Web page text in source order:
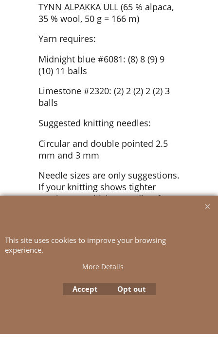
TYNN ALPAKKA ULL (65 % alpaca,
35 % wool, 50 g = 166 m)
Yarn requires:
Midnight blue #6081: (8) 8 (9) 9
(10) 11 balls
Limestone #2320: (2) 2 (2) 2 (2) 3
balls
Suggested knitting needles:
Circular and double pointed 2.5
mm and 3 mm
Needle sizes are only suggestions.
If your knitting shows tighter
tension, use thicker needles, for
ndls = 10 cm
ShopFactory eCommerce
software was used.
This site uses cookies to improve your browsing
experience.
More Details
Accept Opt out